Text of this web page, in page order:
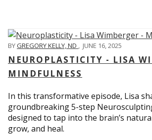
BYGREGORY KELLY, ND , JUNE 16, 2025
NEUROPLASTICITY - LISA
MINDFULNESS
In this transformative episode, Lisa
groundbreaking 5-step
designed to tap into the brain’s
grow, and heal.